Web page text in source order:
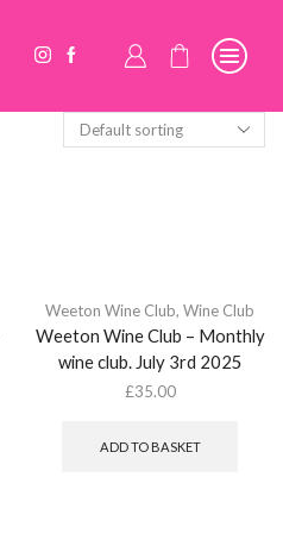
Weeton Wine Club, Wine Club
Weeton Wine Club – Monthly
wine club. July 3rd 2025
£35.00
ADD TO BASKET